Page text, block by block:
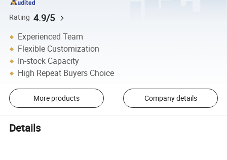
Rating 4.9/5
Experienced Team
Flexible Customization
In-stock Capacity
High Repeat Buyers Choice
More products Company details
Details